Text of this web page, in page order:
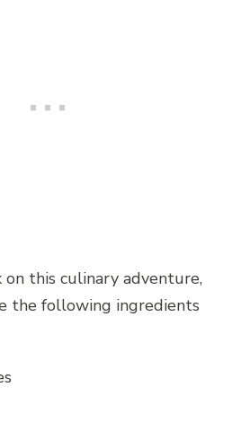
on this culinary adventure,
the following ingredients